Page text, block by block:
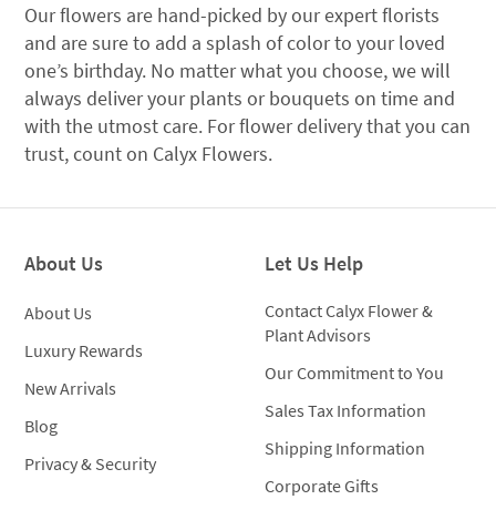
Our flowers are hand-picked by our expert florists
and are sure to add a splash of color to your loved
one’s birthday. No matter what you choose, we will
always deliver your plants or bouquets on time and
with the utmost care. For flower delivery that you can
trust, count on Calyx Flowers.
About Us
About Us
Luxury Rewards
New Arrivals
Blog
Privacy & Security
Let Us Help
Contact Calyx Flower &
Plant Advisors
Our Commitment to You
Sales Tax Information
Shipping Information
Corporate Gifts